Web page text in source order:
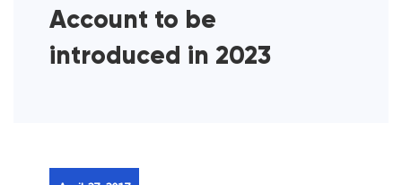
Account to be
introduced in 2023